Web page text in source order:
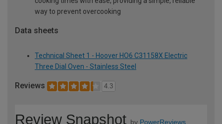
way to prevent overcooking
Data sheets
Technical Sheet 1 - Hoover HO6 C31158X Electric
Three Dial Oven - Stainless Steel
Reviews 4.3
Review Snapshot by PowerReviews